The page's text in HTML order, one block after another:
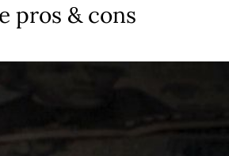
pros & cons